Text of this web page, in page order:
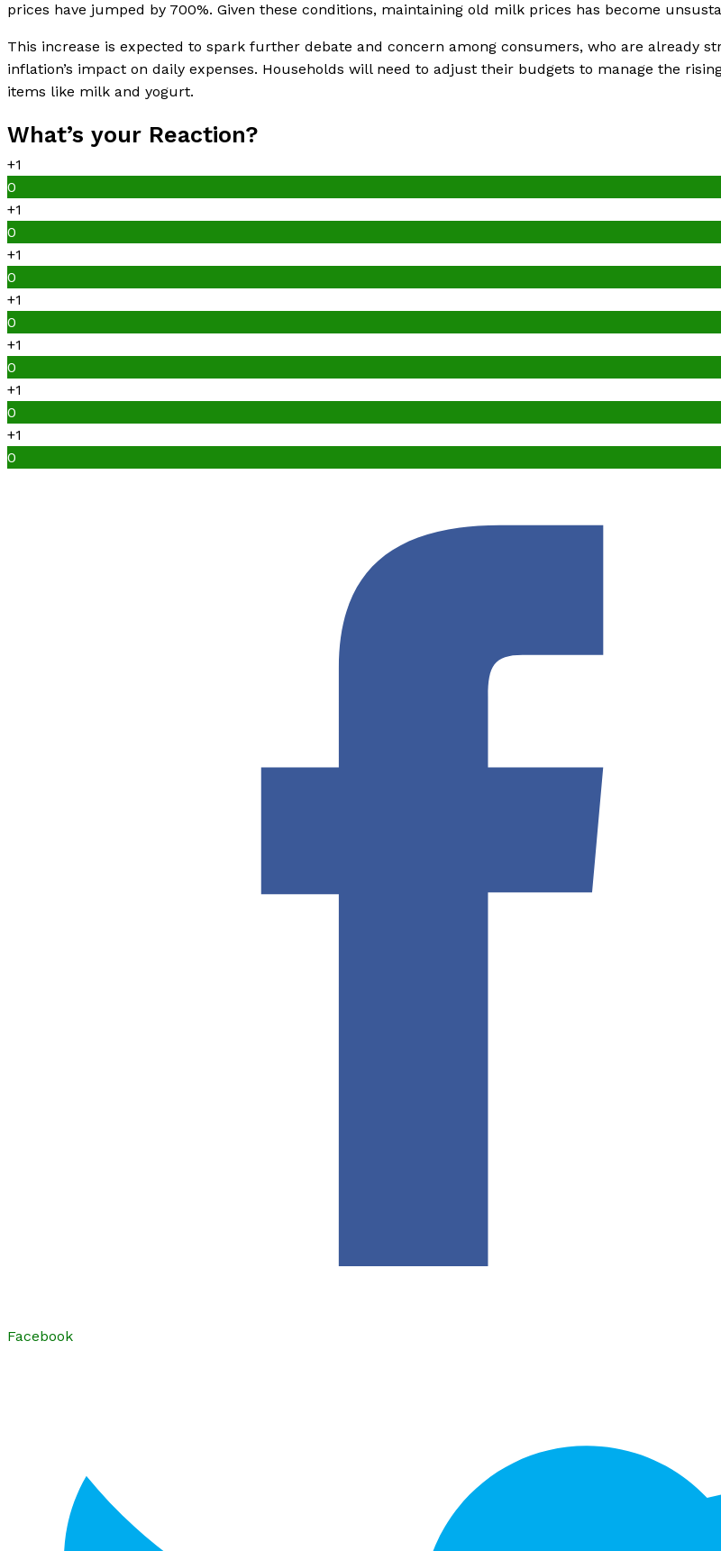
prices have jumped by 700%. Given these conditions, maintaining old milk prices has become
This increase is expected to spark further debate and concern among consumers, who are already
inflation’s impact on daily expenses. Households will need to adjust their budgets to manage the
items like milk and yogurt.
What’s your Reaction?
+1
0
+1
0
+1
0
+1
0
+1
0
+1
0
+1
0
Facebook